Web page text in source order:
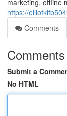
marketing, offline
https://
Comments
Comments
Submit a
No HTML